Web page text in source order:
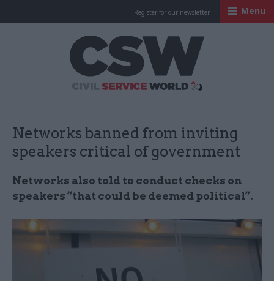
Register for our newsletter Menu
Networks banned from inviting
speakers critical of government
Networks also told to conduct checks on
speakers “that could be deemed political”.